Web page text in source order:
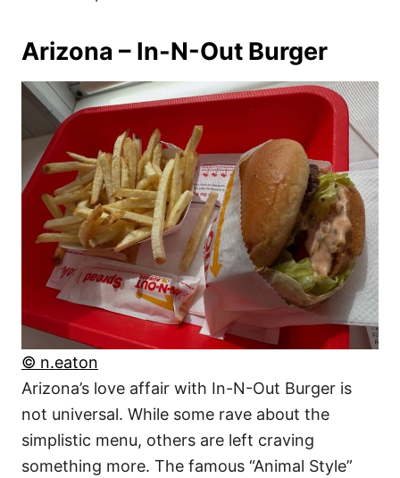
Arizona – In-N-Out Burger
© n.eaton
Arizona’s love affair with In-N-Out Burger is
not universal. While some rave about the
simplistic menu, others are left craving
something more. The famous “Animal Style”